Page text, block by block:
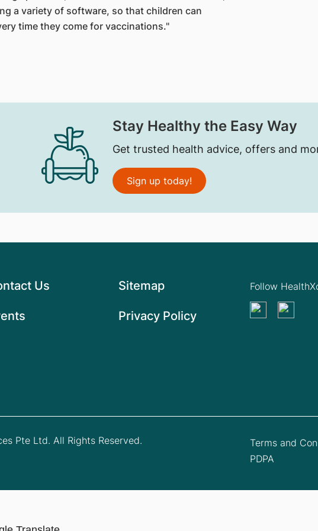
a variety of software, so that children can
time they come for vaccinations."
Stay Healthy the Easy Way
Get trusted health advice, offers and
Sign up today!
Us Sitemap
Privacy Policy
Follow
Pte Ltd. All Rights Reserved.
Terms and
PDPA